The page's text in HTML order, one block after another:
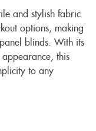
and stylish fabric
options, making
blinds. With its
this
to any